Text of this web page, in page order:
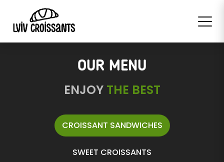
OUR MENU
ENJOY THE BEST
CROISSANT SANDWICHES
SWEET CROISSANTS